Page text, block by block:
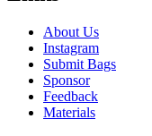
About Us
Instagram
Submit Bags
Sponsor
Feedback
Materials